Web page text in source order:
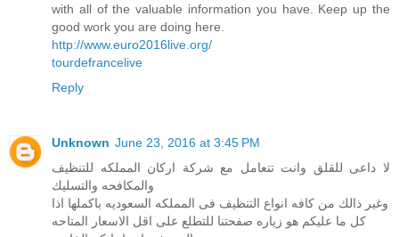
with all of the valuable information you have. Keep up the
good work you are doing here.
http://www.euro2016live.org/
tourdefrancelive
Reply
Unknown June 23, 2016 at 3:45 PM
لا داعى للقلق وانت تتعامل مع شركة اركان المملكه للتنظيف
والمكافحه والتسليك
وغير ذالك من كافه انواع التنظيف فى المملكه السعوديه باكملها اذا
كل ما عليكم هو زياره صفحتنا للتطلع على اقل الاسعار المتاحه